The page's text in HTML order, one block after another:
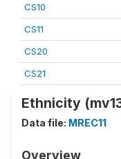
CS10
CS11
CS20
CS21
Ethnicity
Data file: MREC11
Overview